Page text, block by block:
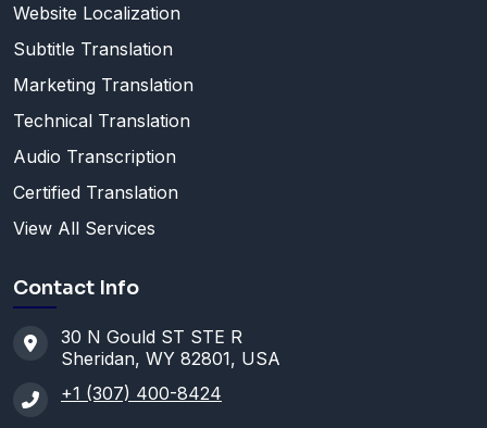
Website Localization
Subtitle Translation
Marketing Translation
Technical Translation
Audio Transcription
Certified Translation
View All Services
Contact Info
30 N Gould ST STE R
Sheridan, WY 82801, USA
+1 (307) 400-8424